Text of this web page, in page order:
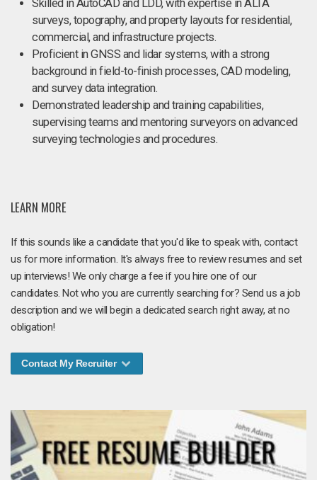
Skilled in AutoCAD and LDD, with expertise in ALTA
surveys, topography, and property layouts for residential,
commercial, and infrastructure projects.
Proficient in GNSS and lidar systems, with a strong
background in field-to-finish processes, CAD modeling,
and survey data integration.
Demonstrated leadership and training capabilities,
supervising teams and mentoring surveyors on advanced
surveying technologies and procedures.
LEARN MORE
If this sounds like a candidate that you'd like to speak with, contact
us for more information. It's always free to review resumes and set
up interviews! We only charge a fee if you hire one of our
candidates. Not who you are currently searching for? Send us a job
description and we will begin a dedicated search right away, at no
obligation!
Contact My Recruiter